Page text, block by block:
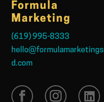
Formula
Marketing
(619) 995-8333
hello@formulamarketings
d.com